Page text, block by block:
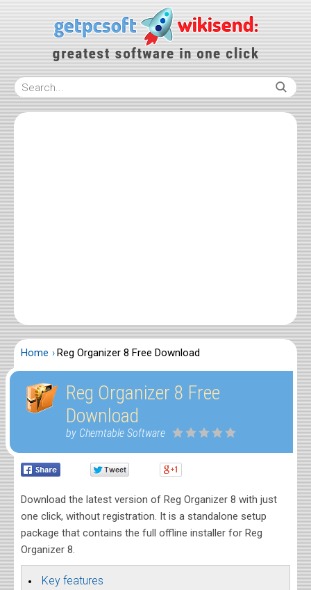
Home Reg Organizer 8 Free Download
Reg Organizer 8 Free
Download
by Chemtable Software
Download the latest version of Reg Organizer 8 with just
one click, without registration. It is a standalone setup
package that contains the full offline installer for Reg
Organizer 8.
Key features